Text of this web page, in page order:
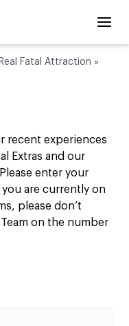
Real Fatal Attraction »
recent experiences
Extras and our
enter your
are currently on
please don’t
on the number